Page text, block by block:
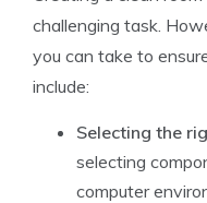
challenging task.
you can take to
include:
Selecting the
selecting
computer